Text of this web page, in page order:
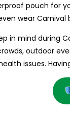
pouch for
wear
in mind during
outdoor
issues.